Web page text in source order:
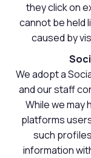
they click on
cannot be held
caused by
We adopt a
and our staff
While we may
platforms
such
information